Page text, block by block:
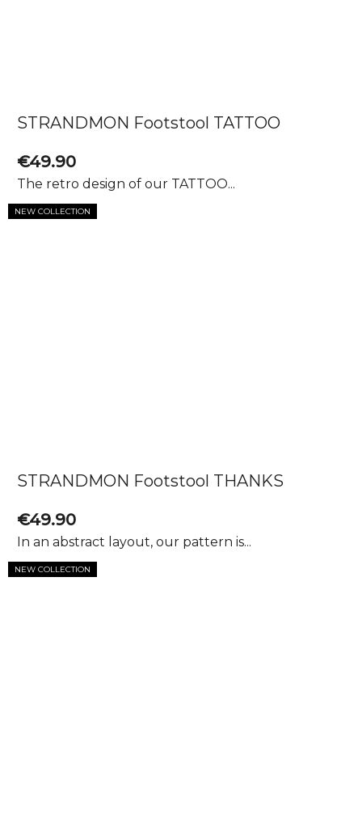
STRANDMON Footstool TATTOO
€49.90
The retro design of our TATTOO...
NEW COLLECTION
STRANDMON Footstool THANKS
€49.90
In an abstract layout, our pattern is...
NEW COLLECTION